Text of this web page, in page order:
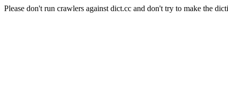
Please don't run crawlers against dict.cc and don't try to make the